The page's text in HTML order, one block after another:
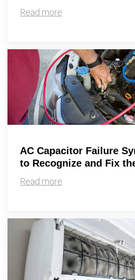
Read more
AC Capacitor Failure
to Recognize and Fix
Read more